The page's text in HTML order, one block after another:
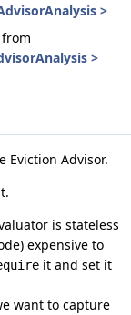
>
>
Eviction Advisor.
is stateless
expensive to
it and set it
want to capture